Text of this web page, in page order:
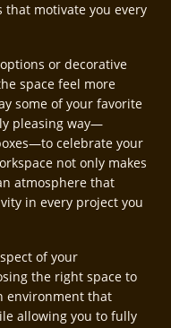
motivate you every
or decorative
space feel more
some of your favorite
pleasing way—
celebrate your
not only makes
atmosphere that
in every project you
of your
the right space to
environment that
allowing you to fully